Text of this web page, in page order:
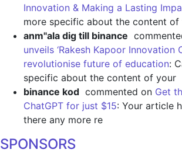
Innovation & Making a Lasting
more specific about the content of
anm"ala dig till binance
unveils ‘Rakesh Kapoor Innovation
revolutionise future of education:
specific about the content of your
binance kod commented on Get
ChatGPT for just $15: Your article
there any more re
SPONSORS